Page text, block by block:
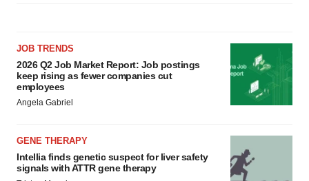
JOB TRENDS
2026 Q2 Job Market Report: Job postings
keep rising as fewer companies cut
employees
Angela Gabriel
GENE THERAPY
Intellia finds genetic suspect for liver safety
signals with ATTR gene therapy